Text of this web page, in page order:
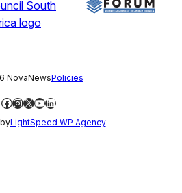
NovaNewsPolicies
Facebook
Instagram
X YouTube
LinkedIn
LightSpeed WP Agency